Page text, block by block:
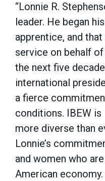
“Lonnie R.
leader. He began
apprentice, and
service on behalf
the next five
international
a fierce
conditions. IBEW is
more diverse than
Lonnie’s
and women who
American economy.